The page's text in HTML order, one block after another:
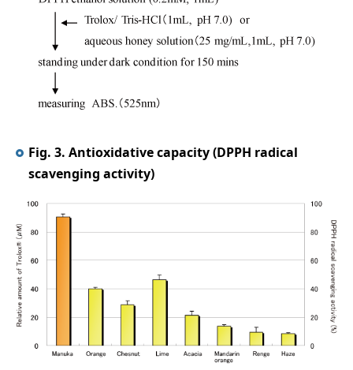
Fig. 3. Antioxidative capacity (DPPH radical
scavenging activity)